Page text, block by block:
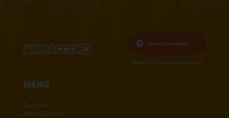
English,Suriname
Want to change the location?
Menu
Cartoons
Apps&Games